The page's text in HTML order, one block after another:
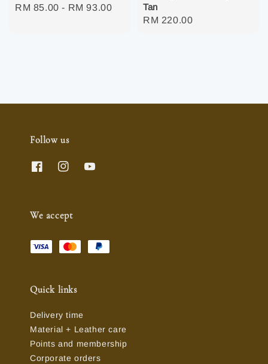
Regular
RM 85.00 - RM 93.00
Tan
Regular
RM 220.00
Follow us
We accept
Quick links
Delivery time
Material + Leather care
Points and membership
Corporate orders